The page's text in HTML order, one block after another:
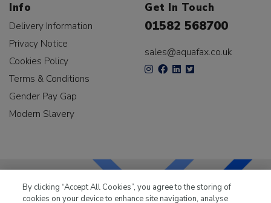
Info
Delivery Information
Privacy Notice
Cookies Policy
Terms & Conditions
Gender Pay Gap
Modern Slavery
Get In Touch
01582 568700
sales@aquafax.co.uk
By clicking “Accept All Cookies”, you agree to the storing of
cookies on your device to enhance site navigation, analyse